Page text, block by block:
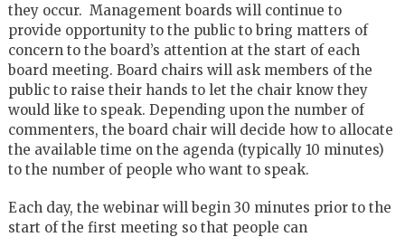
they occur. Management boards will continue to
provide opportunity to the public to bring matters of
concern to the board’s attention at the start of each
board meeting. Board chairs will ask members of the
public to raise their hands to let the chair know they
would like to speak. Depending upon the number of
commenters, the board chair will decide how to allocate
the available time on the agenda (typically 10 minutes)
to the number of people who want to speak.
Each day, the webinar will begin 30 minutes prior to the
start of the first meeting so that people can